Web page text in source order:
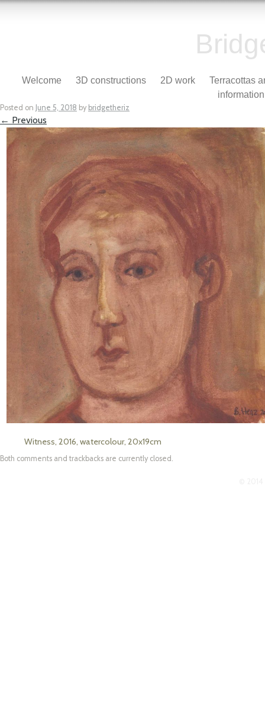
Menu
Skip to content
Welcome 3D constructions 2D work
Terracottas
information
Posted on June 5, 2018 by bridgetheriz
← Previous
Witness, 2016, watercolour, 20x19cm
Both comments and trackbacks are currently closed.